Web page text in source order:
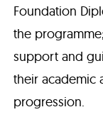
Foundation
the
support and
their academic
progression.